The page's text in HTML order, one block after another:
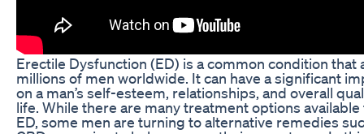
Erectile Dysfunction (ED) is a common condition that
millions of men worldwide. It can have a significant
on a man’s self-esteem, relationships, and overall
life. While there are many treatment options
ED, some men are turning to alternative remedies